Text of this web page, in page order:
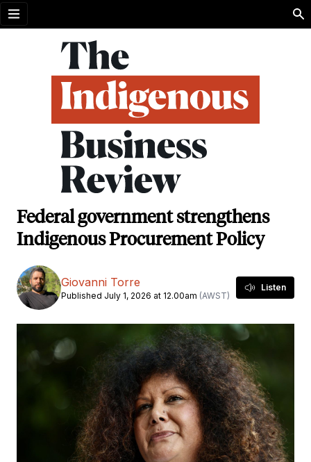
Open menu
Federal government strengthens
Indigenous Procurement Policy
Giovanni Torre
Published July 1, 2026 at 12.00am (AWST)
Listen